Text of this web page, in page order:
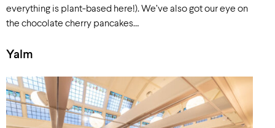
everything is plant-based here!).We’ve also got our eye on
the chocolate cherry pancakes…
Yalm